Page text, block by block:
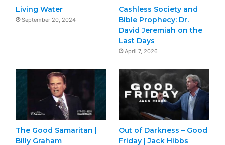
Living Water
September 20, 2024
Cashless Society and
Bible Prophecy: Dr.
David Jeremiah on the
Last Days
April 7, 2026
The Good Samaritan |
Billy Graham
Out of Darkness – Good
Friday | Jack Hibbs